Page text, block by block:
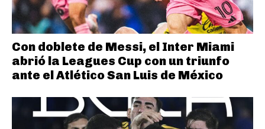
Con doblete de Messi, el Inter Miami
abrió la Leagues Cup con un triunfo
ante el Atlético San Luis de México